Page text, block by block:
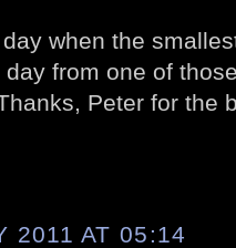
when the
from one of
Peter for the
2011 AT 05:14